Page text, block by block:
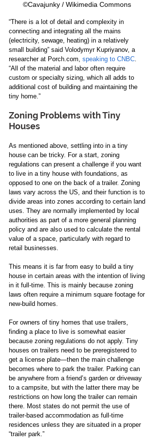
©Cavajunky / Wikimedia Commons
“There is a lot of detail and complexity in
connecting and integrating all the mains
(electricity, sewage, heating) in a relatively
small building” said Volodymyr Kupriyanov, a
researcher at Porch.com, speaking to CNBC.
“All of the material and labor often require
custom or specialty sizing, which all adds to
additional cost of building and maintaining the
tiny home.”
Zoning Problems with Tiny
Houses
As mentioned above, settling into in a tiny
house can be tricky. For a start, zoning
regulations can present a challenge if you want
to live in a tiny house with foundations, as
opposed to one on the back of a trailer. Zoning
laws vary across the US, and their function is to
divide areas into zones according to certain land
uses. They are normally implemented by local
authorities as part of a more general planning
policy and are also used to calculate the rental
value of a space, particularly with regard to
retail businesses.
This means it is far from easy to build a tiny
house in certain areas with the intention of living
in it full-time. This is mainly because zoning
laws often require a minimum square footage for
new-build homes.
For owners of tiny homes that use trailers,
finding a place to live is somewhat easier
because zoning regulations do not apply. Tiny
houses on trailers need to be preregistered to
get a license plate—then the main challenge
becomes where to park the trailer. Parking can
be anywhere from a friend’s garden or driveway
to a campsite, but with the latter there may be
restrictions on how long the trailer can remain
there. Most states do not permit the use of
trailer-based accommodation as full-time
residences unless they are situated in a proper
“trailer park.”